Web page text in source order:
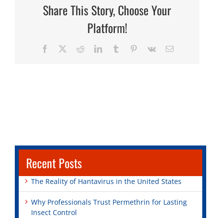
Share This Story, Choose Your
Platform!
Facebook RedditLinkedInTumblr Pinterest
Vk Email
Recent Posts
The Reality of Hantavirus in the United States
Why Professionals Trust Permethrin for Lasting
Insect Control